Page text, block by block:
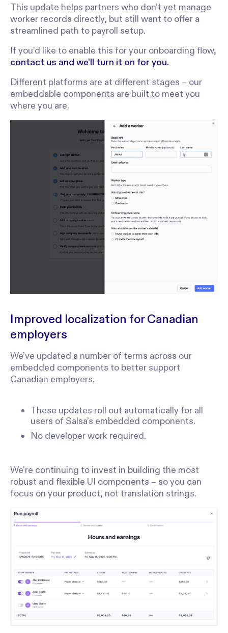
This update helps partners who don’t yet manage
worker records directly, but still want to offer a
streamlined path to payroll setup.
If you’d like to enable this for your onboarding flow,
contact us and we’ll turn it on for you.
Different platforms are at different stages – our
embeddable components are built to meet you
where you are.
Improved localization for Canadian
employers
We’ve updated a number of terms across our
embedded components to better support
Canadian employers.
These updates roll out automatically for all
users of Salsa’s embedded components.
No developer work required.
We're continuing to invest in building the most
robust and flexible UI components – so you can
focus on your product, not translation strings.